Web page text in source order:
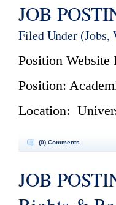
JOB
Filed Under (Jobs,
Position Website
Position:
Location:
(0) Comments
JOB